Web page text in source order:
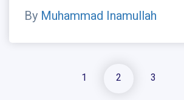
By Muhammad Inamullah
1 2 3